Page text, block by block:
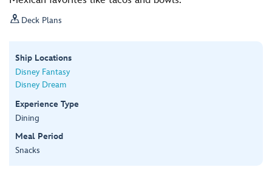
 Deck Plans
Ship Locations
Disney Fantasy
Disney Dream
Experience Type
Dining
Meal Period
Snacks